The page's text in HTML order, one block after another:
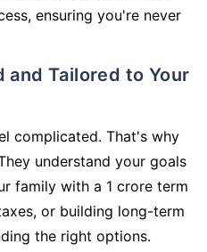
ensuring you're never
complicated. That's why
understand your goals
family with a 1 crore term
or building long-term
the right options.